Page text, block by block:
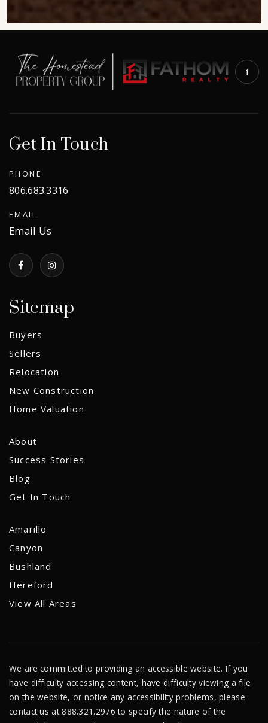
Sitemap
Buyers
Sellers
Relocation
New Construction
Home Valuation
About
Success Stories
Blog
Get In Touch
Amarillo
Canyon
Bushland
Hereford
View All Areas
Get In Touch
PHONE
806.683.3316
EMAIL
Email Us
We are committed to providing an accessible website. If you
have difficulty accessing content, have difficulty viewing a file
on the website, or notice any accessibility problems, please
contact us at 888.321.2976 to specify the nature of the